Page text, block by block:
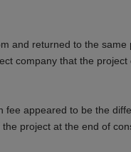
and returned to the same
company that the
appeared to be the
project at the end of